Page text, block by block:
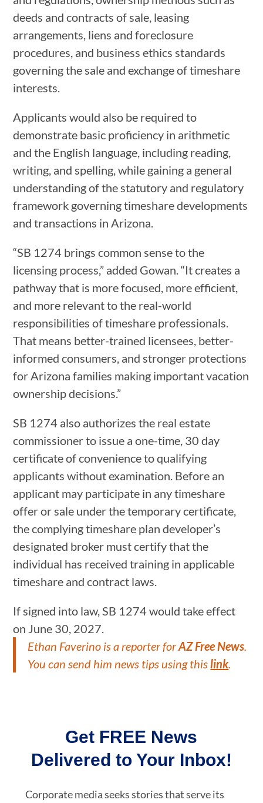
deeds and contracts of sale, leasing
arrangements, liens and foreclosure
procedures, and business ethics standards
governing the sale and exchange of timeshare
interests.
Applicants would also be required to
demonstrate basic proficiency in arithmetic
and the English language, including reading,
writing, and spelling, while gaining a general
understanding of the statutory and regulatory
framework governing timeshare developments
and transactions in Arizona.
“SB 1274 brings common sense to the
licensing process,” added Gowan. “It creates a
pathway that is more focused, more efficient,
and more relevant to the real-world
responsibilities of timeshare professionals.
That means better-trained licensees, better-
informed consumers, and stronger protections
for Arizona families making important vacation
ownership decisions.”
SB 1274 also authorizes the real estate
commissioner to issue a one-time, 30 day
certificate of convenience to qualifying
applicants without examination. Before an
applicant may participate in any timeshare
offer or sale under the temporary certificate,
the complying timeshare plan developer’s
designated broker must certify that the
individual has received training in applicable
timeshare and contract laws.
If signed into law, SB 1274 would take effect
on June 30, 2027.
Ethan Faverino is a reporter forAZ Free News
You can send him news tips using this link.
Get FREE News
Delivered to Your Inbox!
Corporate media seeks stories that serve its